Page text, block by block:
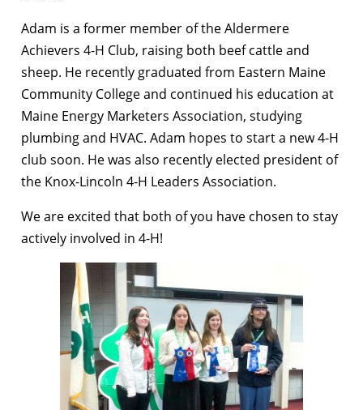
Adam is a former member of the Aldermere
Achievers 4-H Club, raising both beef cattle and
sheep. He recently graduated from Eastern Maine
Community College and continued his education at
Maine Energy Marketers Association, studying
plumbing and HVAC. Adam hopes to start a new 4-H
club soon. He was also recently elected president of
the Knox-Lincoln 4-H Leaders Association.
We are excited that both of you have chosen to stay
actively involved in 4-H!